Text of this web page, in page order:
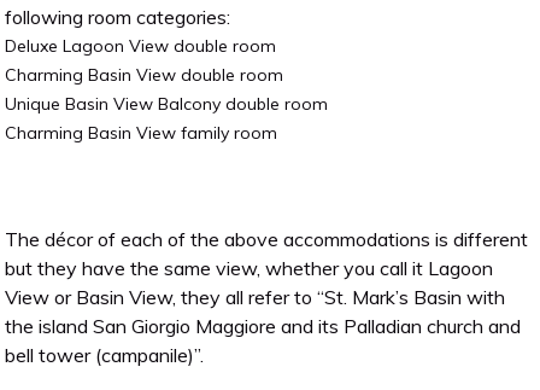
following room categories:
Deluxe Lagoon View double room
Charming Basin View double room
Unique Basin View Balcony double room
Charming Basin View family room
The décor of each of the above accommodations is different
but they have the same view, whether you call it Lagoon
View or Basin View, they all refer to “St. Mark’s Basin with
the island San Giorgio Maggiore and its Palladian church and
bell tower (campanile)”.